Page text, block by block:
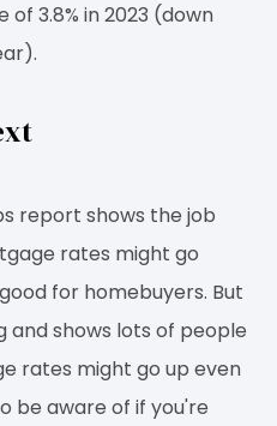
3.8% in 2023 (down
report shows the job
rates might go
for homebuyers. But
shows lots of people
rates might go up even
be aware of if you're